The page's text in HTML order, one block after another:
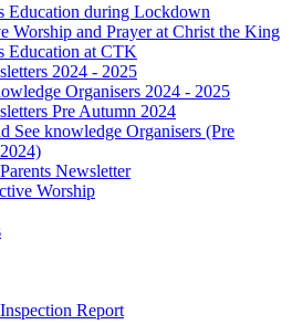
Education during Lockdown
Worship and Prayer at Christ the King
Education at CTK
2024 - 2025
Organisers 2024 - 2025
Pre Autumn 2024
See knowledge Organisers (Pre
Newsletter
Worship
Report